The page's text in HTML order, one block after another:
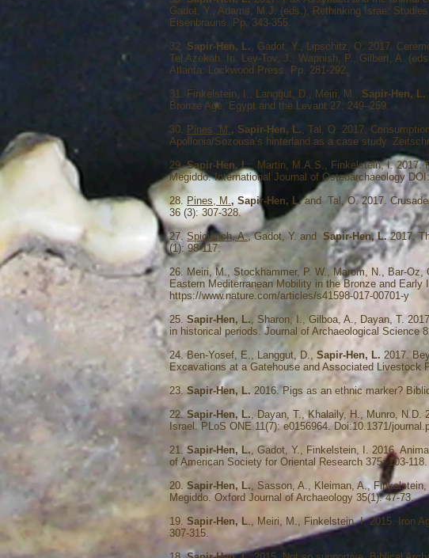
Gadot, Y., Adams, M.J. (eds.), Rethinking Israe:
Eisenbrauns. Pp. 343-355.
32. Sapir-Hen, L., Gadot, Y., Lipschitz, O. 2017.
Tel Azekah. In: Lev-Tov, J., Wapnish, P., Gilbert, A.
Atlanta: Lockwood Press. Pp. 281-292.
31. Finkelstein, I., Langgut, D., Meiri, M., Sapir-Hen, L.
Bronze Age. Egypt and the Levant 27: 249–259.
30. Pines, M. , Sapir-Hen, L., Tal, O. 2017.
Apollonia/Sozousa’s hinterland as a case study.
29.Sapir-Hen, L., Martin, M.A.S., Finkelstein, I. 2017.
Megiddo. International Journal of Osteoarchaeology
28.Pines, M., Sapir‐Hen, L.and Tal, O. 2017.
36 (3): 307-328.
27. Spiciarich, A., Gadot, Y. and Sapir-Hen, L.2017.
(1): 98-117.
26. Meiri, M., Stockhammer, P. W., Marom, N., Bar-Oz,
Eastern Mediterranean Mobility in the Bronze and
https://www.nature.com/articles/s41598-017-00701-y
25. Sapir-Hen, L., Sharon, I., Gilboa, A., Dayan, T.
in historical periods. Journal of Archaeological Science
24. Ben-Yosef, E., Langgut, D., Sapir-Hen, L. 2017.
Excavations at a Gatehouse and Associated Livestock
23.Sapir-Hen, L. 2016. Pigs as an ethnic marker?
22.Sapir-Hen, L., Dayan, T., Khalaily, H., Munro, N.D.
Israel. PLoS ONE 11(7): e0156964. Doi:10.1371/
21. Sapir-Hen, L., Gadot, Y., Finkelstein, I. 2016.
of American Society for Oriental Research 375: 103-118.
20. Sapir-Hen, L., Sasson, A., Kleiman, A.,
Megiddo. Oxford Journal of Archaeology 35(1): 47-73.
19. Sapir-Hen, L., Meiri, M., Finkelstein, I. 2015. Iron
307-315.